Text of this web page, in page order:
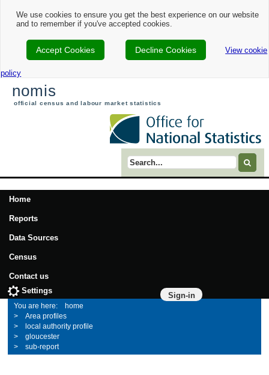
We use cookies to ensure you get the best experience on our website
and to remember if you've accepted cookies.
Accept Cookies Decline Cookies View cookie
policy
nomis
official census and labour market statistics
Search term
Home
Reports
Data Sources
Census
Contact us
Sign-in
Settings
home
Area profiles
local authority profile
gloucester
sub-report